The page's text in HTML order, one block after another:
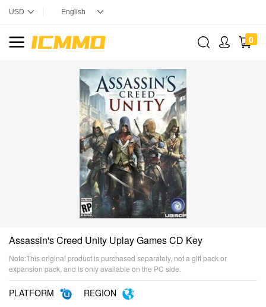
0
Assassin's Creed Unity Uplay Games CD Key
Note:This original product is purchased separately, not a gift pack or
expansion pack, and is only available on the PC side.
PLATFORM REGION